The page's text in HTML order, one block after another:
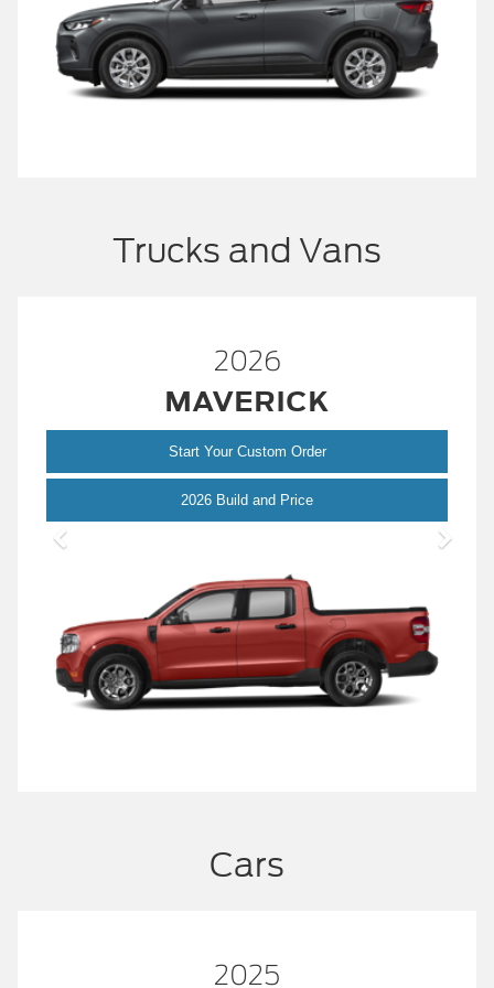
Trucks and Vans
2026
MAVERICK
Start Your Custom Order
2026 Build and PriceMaverick
Cars
2025